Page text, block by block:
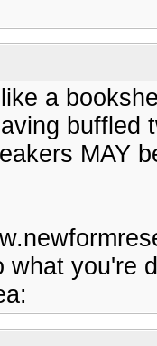
a
buffled
MAY
what you're